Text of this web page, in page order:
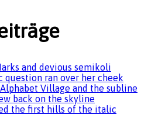
and devious semikoli
question ran over her cheek
Village and the subline
back on the skyline
the first hills of the italic